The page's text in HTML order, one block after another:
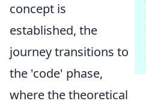
concept is
established, the
journey transitions to
the 'code' phase,
where the theoretical